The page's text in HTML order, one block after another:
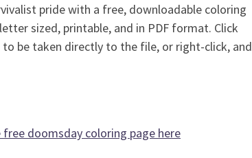
pride with a free, downloadable coloring
sized, printable, and in PDF format. Click
be taken directly to the file, or right-click, and
doomsday coloring page here